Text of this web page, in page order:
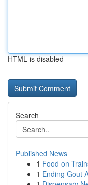
HTML is disabled
Search
Published News
1 Food on
1 Ending Gout